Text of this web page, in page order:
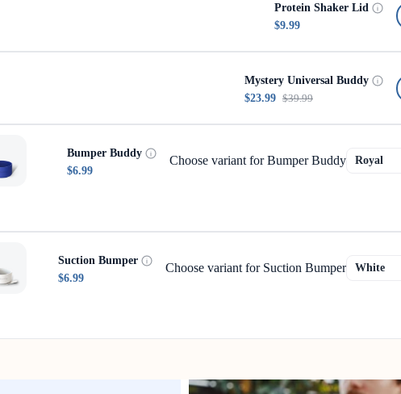
Protein Shaker Lid
$9.99
Mystery Universal Buddy
$23.99 $39.99
Bumper Buddy
$6.99
Choose variant for Bumper Buddy
Suction Bumper
$6.99
Choose variant for Suction Bumper